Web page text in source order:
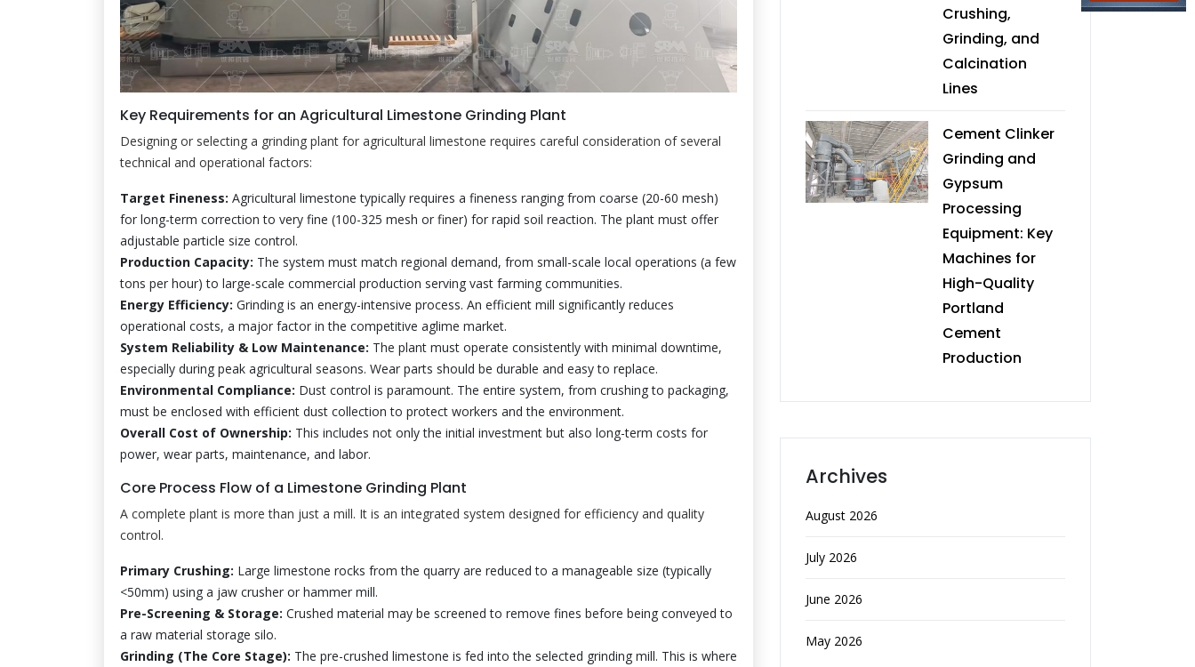
Key Requirements for an Agricultural Limestone Grinding Plant
Designing or selecting a grinding plant for agricultural limestone requires careful consideration of several
technical and operational factors:
Target Fineness: Agricultural limestone typically requires a fineness ranging from coarse (20-60 mesh)
for long-term correction to very fine (100-325 mesh or finer) for rapid soil reaction. The plant must offer
adjustable particle size control.
Production Capacity: The system must match regional demand, from small-scale local operations (a few
tons per hour) to large-scale commercial production serving vast farming communities.
Energy Efficiency: Grinding is an energy-intensive process. An efficient mill significantly reduces
operational costs, a major factor in the competitive aglime market.
System Reliability & Low Maintenance: The plant must operate consistently with minimal downtime,
especially during peak agricultural seasons. Wear parts should be durable and easy to replace.
Environmental Compliance: Dust control is paramount. The entire system, from crushing to packaging,
must be enclosed with efficient dust collection to protect workers and the environment.
Overall Cost of Ownership: This includes not only the initial investment but also long-term costs for
power, wear parts, maintenance, and labor.
Core Process Flow of a Limestone Grinding Plant
A complete plant is more than just a mill. It is an integrated system designed for efficiency and quality
control.
Primary Crushing: Large limestone rocks from the quarry are reduced to a manageable size (typically
<50mm) using a jaw crusher or hammer mill.
Pre-Screening & Storage: Crushed material may be screened to remove fines before being conveyed to
a raw material storage silo.
Grinding (The Core Stage): The pre-crushed limestone is fed into the selected grinding mill. This is where
Crushing,
Grinding, and
Calcination
Lines
Cement Clinker
Grinding and
Gypsum
Processing
Equipment: Key
Machines for
High-Quality
Portland
Cement
Production
Archives
August 2026
July 2026
June 2026
May 2026